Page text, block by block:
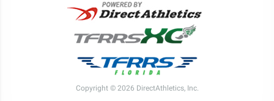
Copyright © 2026 DirectAthletics, Inc.